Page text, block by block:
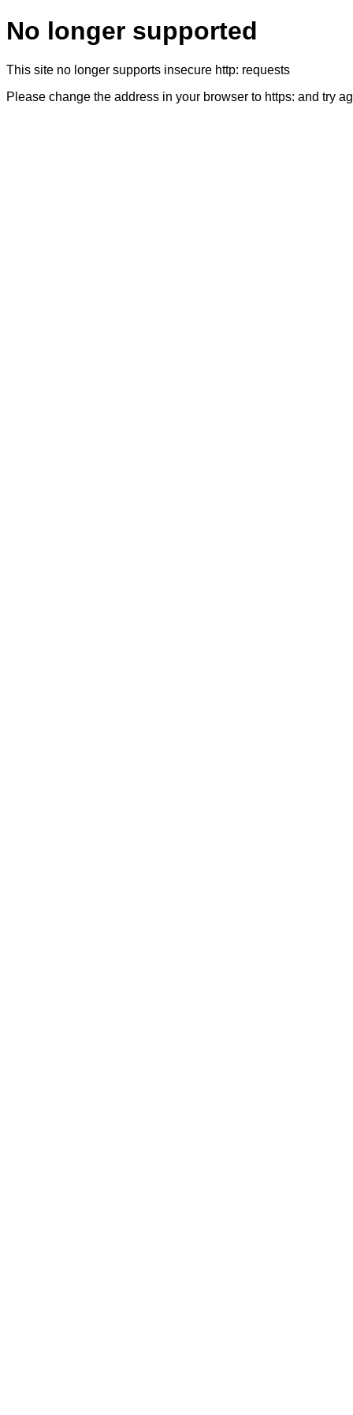
No longer supported
This site no longer supports insecure http: requests
Please change the address in your browser to https: and try